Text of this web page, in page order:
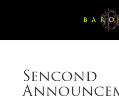
Sencond